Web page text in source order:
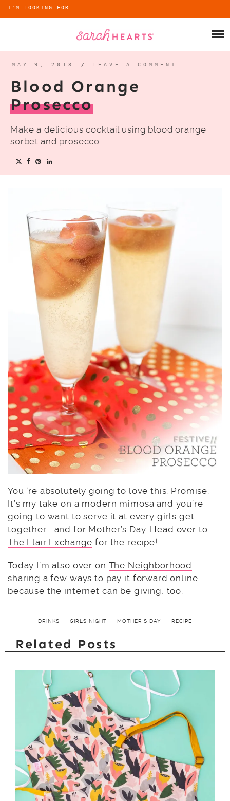
Search
for:
ABOUT
MAY 9, 2013 / LEAVE A COMMENT
Blood Orange
Prosecco
Make a delicious cocktail using blood orange
sorbet and prosecco.
You ‘re absolutely going to love this. Promise.
It’s my take on a modern mimosa and you’re
going to want to serve it at every girls get
together—and for Mother’s Day. Head over to
The Flair Exchange for the recipe!
Today I’m also over on The Neighborhood
sharing a few ways to pay it forward online
because the internet can be giving, too.
DRINKS GIRLS NIGHT MOTHER'S DAY RECIPE
Related Posts